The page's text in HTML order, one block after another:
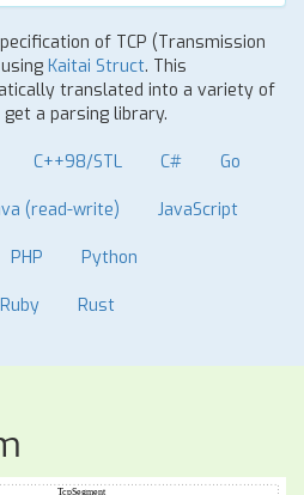
of TCP (Transmission
Kaitai Struct. This
translated into a variety of
a parsing library.
C++98/STL C# Go
(read-write) JavaScript
PHP Python
Ruby Rust